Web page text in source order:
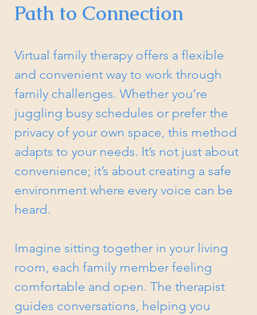
Path to Connection
Virtual family therapy offers a flexible
and convenient way to work through
family challenges. Whether you’re
juggling busy schedules or prefer the
privacy of your own space, this method
adapts to your needs. It’s not just about
convenience; it’s about creating a safe
environment where every voice can be
heard.
Imagine sitting together in your living
room, each family member feeling
comfortable and open. The therapist
guides conversations, helping you